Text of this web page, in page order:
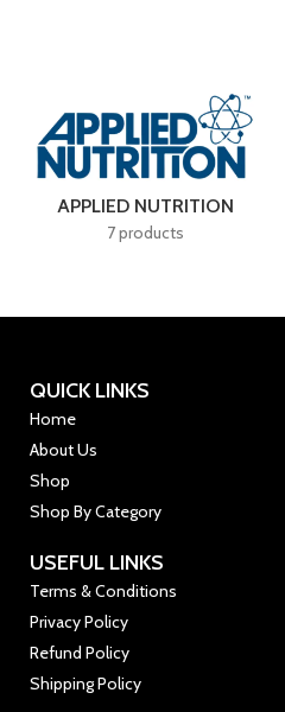
APPLIED NUTRITION
7 products
QUICK LINKS
Home
About Us
Shop
Shop By Category
USEFUL LINKS
Terms & Conditions
Privacy Policy
Refund Policy
Shipping Policy